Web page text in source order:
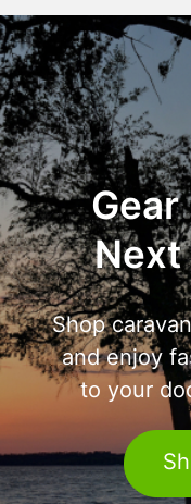
Gear
Next
Shop
and enjoy
to your